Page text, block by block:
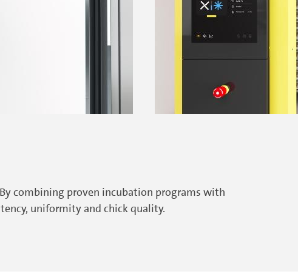
combining proven incubation programs with
uniformity and chick quality.